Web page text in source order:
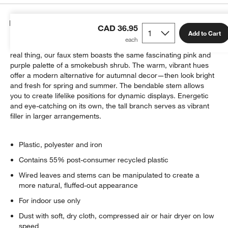
CAD 36.95 Add to Cart
Details
Unparalleled in quality and skillfully crafted to look just like the
real thing, our faux stem boasts the same fascinating pink and
purple palette of a smokebush shrub. The warm, vibrant hues
offer a modern alternative for autumnal decor—then look bright
and fresh for spring and summer. The bendable stem allows
you to create lifelike positions for dynamic displays. Energetic
and eye-catching on its own, the tall branch serves as vibrant
filler in larger arrangements.
Plastic, polyester and iron
Contains 55% post-consumer recycled plastic
Wired leaves and stems can be manipulated to create a
more natural, fluffed-out appearance
For indoor use only
Dust with soft, dry cloth, compressed air or hair dryer on low
speed